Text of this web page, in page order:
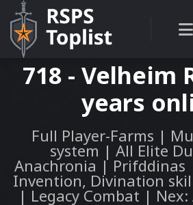
718 - Velheim
years
Full Player-Farms |
system | All Elite
Anachronia | Prifddinas
Invention, Divination
| Legacy Combat |